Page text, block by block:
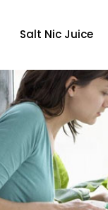
Salt Nic Juice